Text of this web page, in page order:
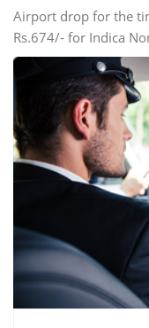
Airport drop for the
Rs.674/- for Indica